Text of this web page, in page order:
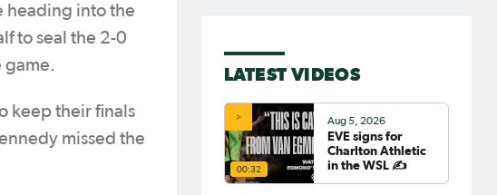
heading into the
to seal the 2-0
game.
keep their finals
missed the
LATEST VIDEOS
00:32
Aug 5, 2026
EVE signs for
Charlton Athletic
in the WSL ✍️